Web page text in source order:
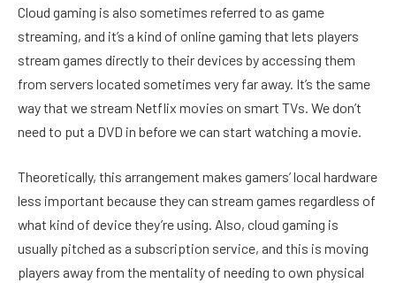
Cloud gaming is also sometimes referred to as game
streaming, and it’s a kind of online gaming that lets players
stream games directly to their devices by accessing them
from servers located sometimes very far away. It’s the same
way that we stream Netflix movies on smart TVs. We don’t
need to put a DVD in before we can start watching a movie.
Theoretically, this arrangement makes gamers’ local hardware
less important because they can stream games regardless of
what kind of device they’re using. Also, cloud gaming is
usually pitched as a subscription service, and this is moving
players away from the mentality of needing to own physical